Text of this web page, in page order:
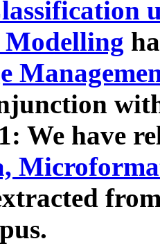
Modelling
We have